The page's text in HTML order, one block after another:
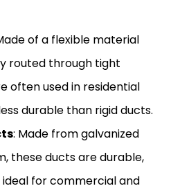
of a flexible material
routed through tight
often used in residential
durable than rigid ducts.
: Made from galvanized
these ducts are durable,
for commercial and